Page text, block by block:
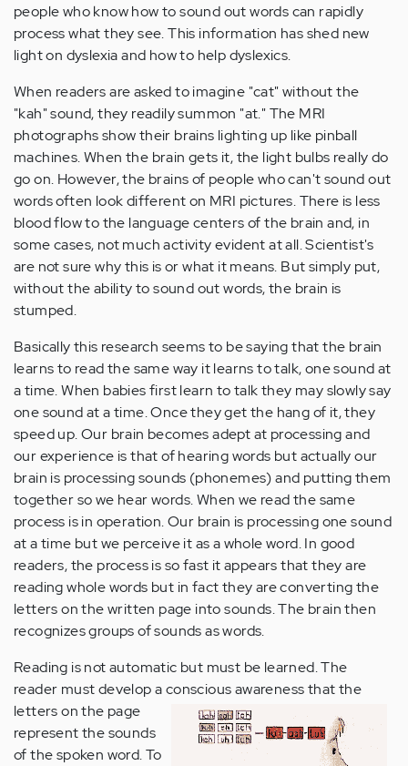
people who know how to sound out words can rapidly
process what they see. This information has shed new
light on dyslexia and how to help dyslexics.
When readers are asked to imagine "cat" without the
"kah" sound, they readily summon "at." The MRI
photographs show their brains lighting up like pinball
machines. When the brain gets it, the light bulbs really do
go on. However, the brains of people who can't sound out
words often look different on MRI pictures. There is less
blood flow to the language centers of the brain and, in
some cases, not much activity evident at all. Scientist's
are not sure why this is or what it means. But simply put,
without the ability to sound out words, the brain is
stumped.
Basically this research seems to be saying that the brain
learns to read the same way it learns to talk, one sound at
a time. When babies first learn to talk they may slowly say
one sound at a time. Once they get the hang of it, they
speed up. Our brain becomes adept at processing and
our experience is that of hearing words but actually our
brain is processing sounds (phonemes) and putting them
together so we hear words. When we read the same
process is in operation. Our brain is processing one sound
at a time but we perceive it as a whole word. In good
readers, the process is so fast it appears that they are
reading whole words but in fact they are converting the
letters on the written page into sounds. The brain then
recognizes groups of sounds as words.
Reading is not automatic but must be learned. The
reader must develop a conscious awareness that the
letters on the page
represent the sounds
of the spoken word. To